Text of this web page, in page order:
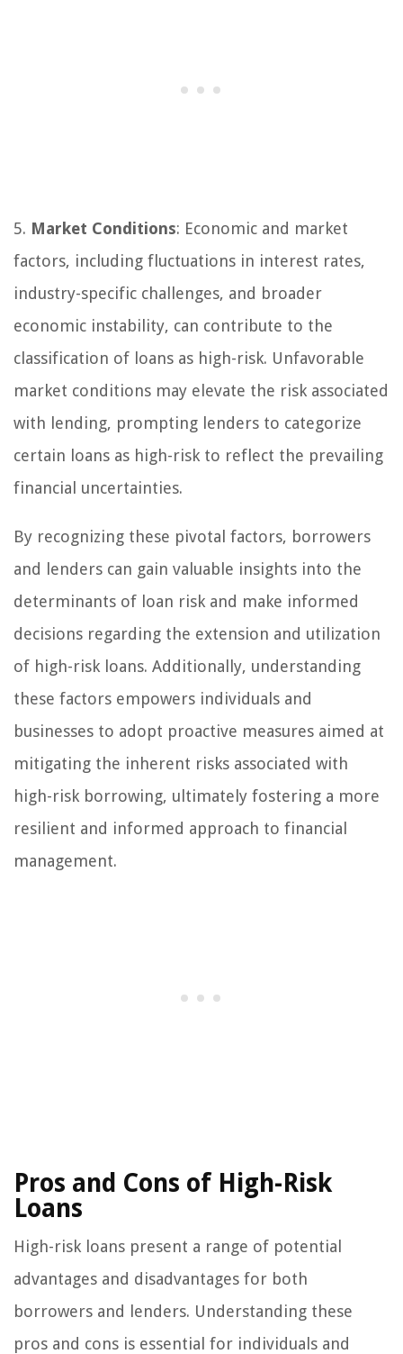
5. Market Conditions: Economic and market
factors, including fluctuations in interest rates,
industry-specific challenges, and broader
economic instability, can contribute to the
classification of loans as high-risk. Unfavorable
market conditions may elevate the risk associated
with lending, prompting lenders to categorize
certain loans as high-risk to reflect the prevailing
financial uncertainties.
By recognizing these pivotal factors, borrowers
and lenders can gain valuable insights into the
determinants of loan risk and make informed
decisions regarding the extension and utilization
of high-risk loans. Additionally, understanding
these factors empowers individuals and
businesses to adopt proactive measures aimed at
mitigating the inherent risks associated with
high-risk borrowing, ultimately fostering a more
resilient and informed approach to financial
management.
Pros and Cons of High-Risk
Loans
High-risk loans present a range of potential
advantages and disadvantages for both
borrowers and lenders. Understanding these
pros and cons is essential for individuals and